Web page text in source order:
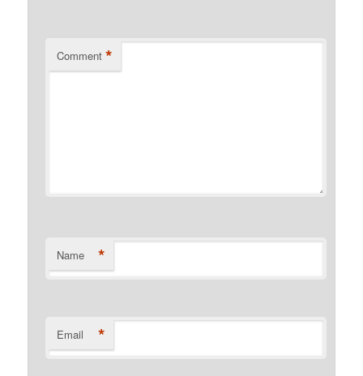
Comment *
Name *
Email *